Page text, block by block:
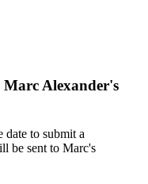
Marc Alexander's
date to submit a
be sent to Marc's